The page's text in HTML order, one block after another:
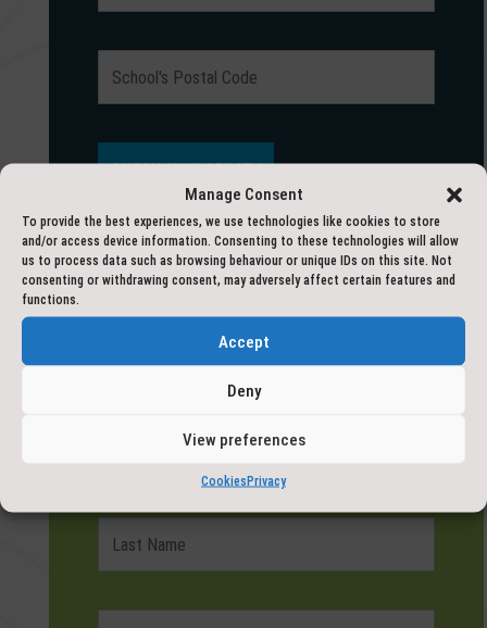
Manage Consent
To provide the best experiences, we use technologies like cookies to store
and/or access device information. Consenting to these technologies will allow
us to process data such as browsing behaviour or unique IDs on this site. Not
consenting or withdrawing consent, may adversely affect certain features and
functions.
Accept
Deny
View preferences
CookiesPrivacy
HAVE A QUESTION?
Fields marked with an*